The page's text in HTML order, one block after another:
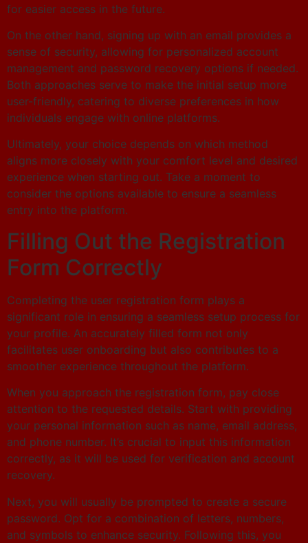
for easier access in the future.
On the other hand, signing up with an email provides a
sense of security, allowing for personalized account
management and password recovery options if needed.
Both approaches serve to make the initial setup more
user-friendly, catering to diverse preferences in how
individuals engage with online platforms.
Ultimately, your choice depends on which method
aligns more closely with your comfort level and desired
experience when starting out. Take a moment to
consider the options available to ensure a seamless
entry into the platform.
Filling Out the Registration
Form Correctly
Completing the user registration form plays a
significant role in ensuring a seamless setup process for
your profile. An accurately filled form not only
facilitates user onboarding but also contributes to a
smoother experience throughout the platform.
When you approach the registration form, pay close
attention to the requested details. Start with providing
your personal information such as name, email address,
and phone number. It’s crucial to input this information
correctly, as it will be used for verification and account
recovery.
Next, you will usually be prompted to create a secure
password. Opt for a combination of letters, numbers,
and symbols to enhance security. Following this, you